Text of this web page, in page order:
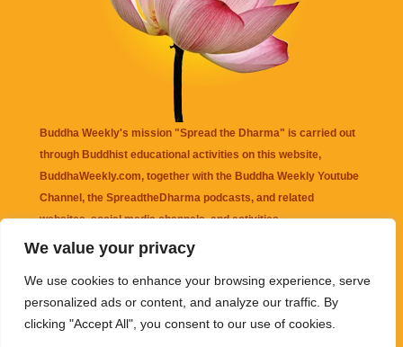
We value your privacy
We use cookies to enhance your browsing experience, serve
personalized ads or content, and analyze our traffic. By
clicking "Accept All", you consent to our use of cookies.
Buddha Weekly's mission "Spread the Dharma" is carried out
through Buddhist educational activities on this website,
BuddhaWeekly.com, together with the Buddha Weekly Youtube
Channel , the SpreadtheDharma podcasts, and related
websites, social media channels, and activities.
that may be mentioned on this website. Reliance on any
information appearing on this website is solely at your own risk.